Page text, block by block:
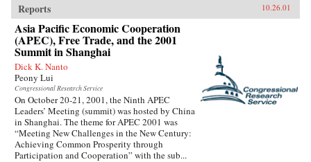
Reports 10.26.01
Asia Pacific Economic Cooperation
(APEC), Free Trade, and the 2001
Summit in Shanghai
Dick K. Nanto
Peony Lui
Congressional Research Service
On October 20-21, 2001, the Ninth APEC
Leaders’ Meeting (summit) was hosted by China
in Shanghai. The theme for APEC 2001 was
“Meeting New Challenges in the New Century:
Achieving Common Prosperity through
Participation and Cooperation” with the sub...